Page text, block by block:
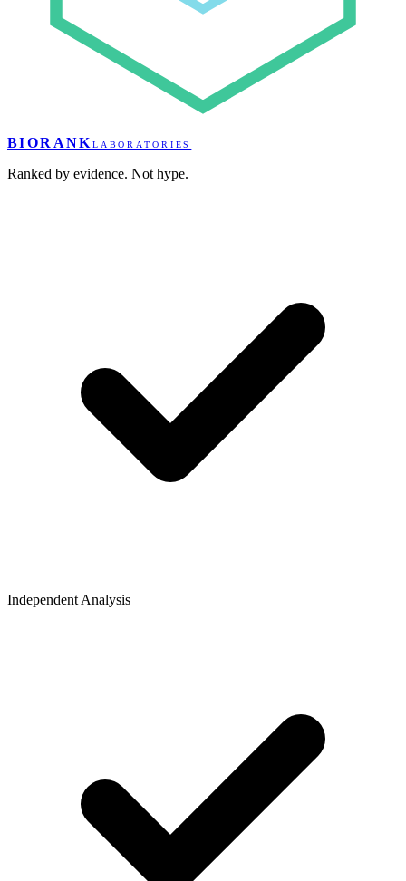
BIORANK LABORATORIES
Ranked by evidence. Not hype.
Independent Analysis